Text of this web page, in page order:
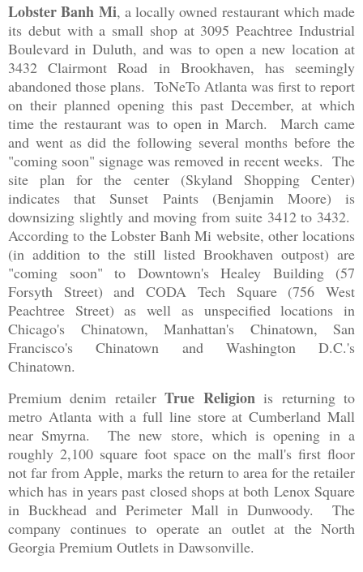
Lobster Banh Mi, a locally owned restaurant which made
its debut with a small shop at 3095 Peachtree Industrial
Boulevard in Duluth, and was to open a new location at
3432 Clairmont Road in Brookhaven, has seemingly
abandoned those plans. ToNeTo Atlanta was first to report
on their planned opening this past December, at which
time the restaurant was to open in March. March came
and went as did the following several months before the
"coming soon" signage was removed in recent weeks. The
site plan for the center (Skyland Shopping Center)
indicates that Sunset Paints (Benjamin Moore) is
downsizing slightly and moving from suite 3412 to 3432.
According to the Lobster Banh Mi website, other locations
(in addition to the still listed Brookhaven outpost) are
"coming soon" to Downtown's Healey Building (57
Forsyth Street) and CODA Tech Square (756 West
Peachtree Street) as well as unspecified locations in
Chicago's Chinatown, Manhattan's Chinatown, San
Francisco's Chinatown and Washington D.C.'s
Chinatown.
Premium denim retailerTrue Religionis returning to
metro Atlanta with a full line store at Cumberland Mall
near Smyrna. The new store, which is opening in a
roughly 2,100 square foot space on the mall's first floor
not far from Apple, marks the return to area for the retailer
which has in years past closed shops at both Lenox Square
in Buckhead and Perimeter Mall in Dunwoody. The
company continues to operate an outlet at the North
Georgia Premium Outlets in Dawsonville.